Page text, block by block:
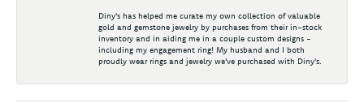
Diny's has helped me curate my own collection of valuable
gold and gemstone jewelry by purchases from their in-stock
inventory and in aiding me in a couple custom designs -
including my engagement ring! My husband and I both
proudly wear rings and jewelry we've purchased with Diny's.